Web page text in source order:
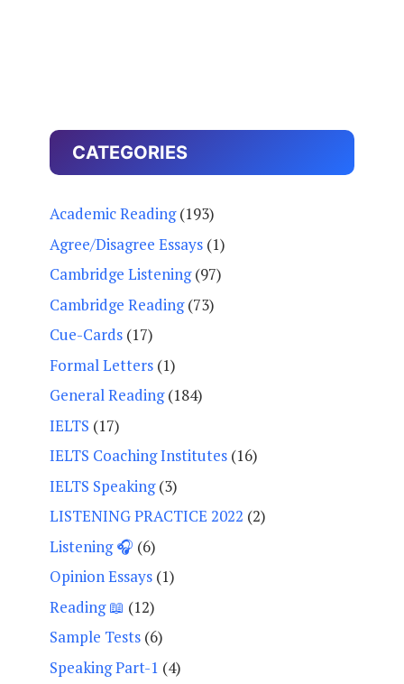
CATEGORIES
Academic Reading(193)
Agree/Disagree Essays (1)
Cambridge Listening(97)
Cambridge Reading(73)
Cue-Cards (17)
Formal Letters (1)
General Reading(184)
IELTS (17)
IELTS Coaching Institutes (16)
IELTS Speaking(3)
LISTENING PRACTICE 2022 (2)
Listening 🎧 (6)
Opinion Essays (1)
Reading 📖 (12)
Sample Tests (6)
Speaking Part-1 (4)